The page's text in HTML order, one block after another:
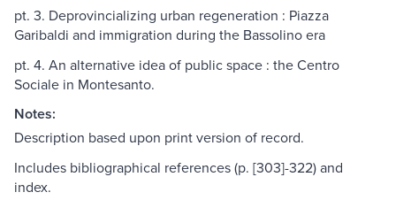
pt. 3. Deprovincializing urban regeneration : Piazza
Garibaldi and immigration during the Bassolino era
pt. 4. An alternative idea of public space : the Centro
Sociale in Montesanto.
Notes:
Description based upon print version of record.
Includes bibliographical references (p. [303]-322) and
index.